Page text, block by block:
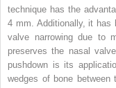
technique has the
4 mm. Additionally, it has
valve narrowing due to
preserves the nasal
pushdown is its
wedges of bone